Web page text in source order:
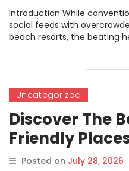
Introduction While
social feeds with
beach resorts, the beating
Uncategorized
Discover The
Friendly
Unforgettable
Posted on July 28, 2026